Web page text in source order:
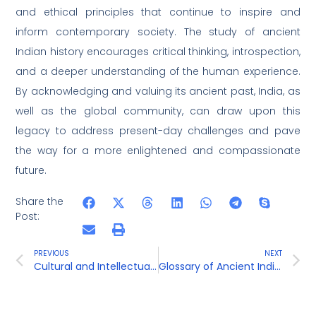
and ethical principles that continue to inspire and
inform contemporary society. The study of ancient
Indian history encourages critical thinking, introspection,
and a deeper understanding of the human experience.
By acknowledging and valuing its ancient past, India, as
well as the global community, can draw upon this
legacy to address present-day challenges and pave
the way for a more enlightened and compassionate
future.
Share the
Post:
PREVIOUS
Cultural and Intellectual Developments
NEXT
Glossary of Ancient Indian Terms and Concepts